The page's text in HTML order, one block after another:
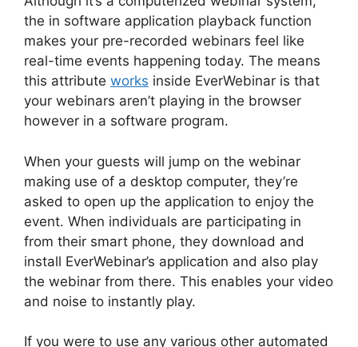
the in software application playback function
makes your pre-recorded webinars feel like
real-time events happening today. The means
this attribute works inside EverWebinar is that
your webinars aren’t playing in the browser
however in a software program.
When your guests will jump on the webinar
making use of a desktop computer, they’re
asked to open up the application to enjoy the
event. When individuals are participating in
from their smart phone, they download and
install EverWebinar’s application and also play
the webinar from there. This enables your video
and noise to instantly play.
If you were to use any various other automated